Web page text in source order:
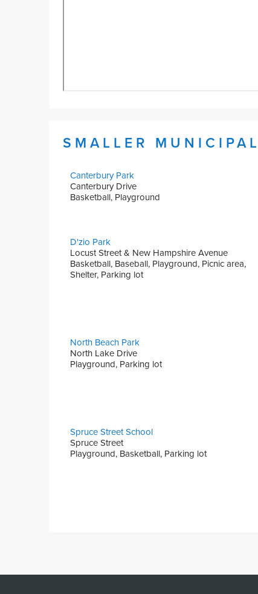
SMALLER
Canterbury Park
Canterbury Drive
Basketball, Playground
D'zio Park
Locust Street & New Hampshire Avenue
Basketball, Baseball, Playground, Picnic area,
Shelter, Parking lot
North Beach Park
North Lake Drive
Playground, Parking lot
Spruce Street School
Spruce Street
Playground, Basketball, Parking lot